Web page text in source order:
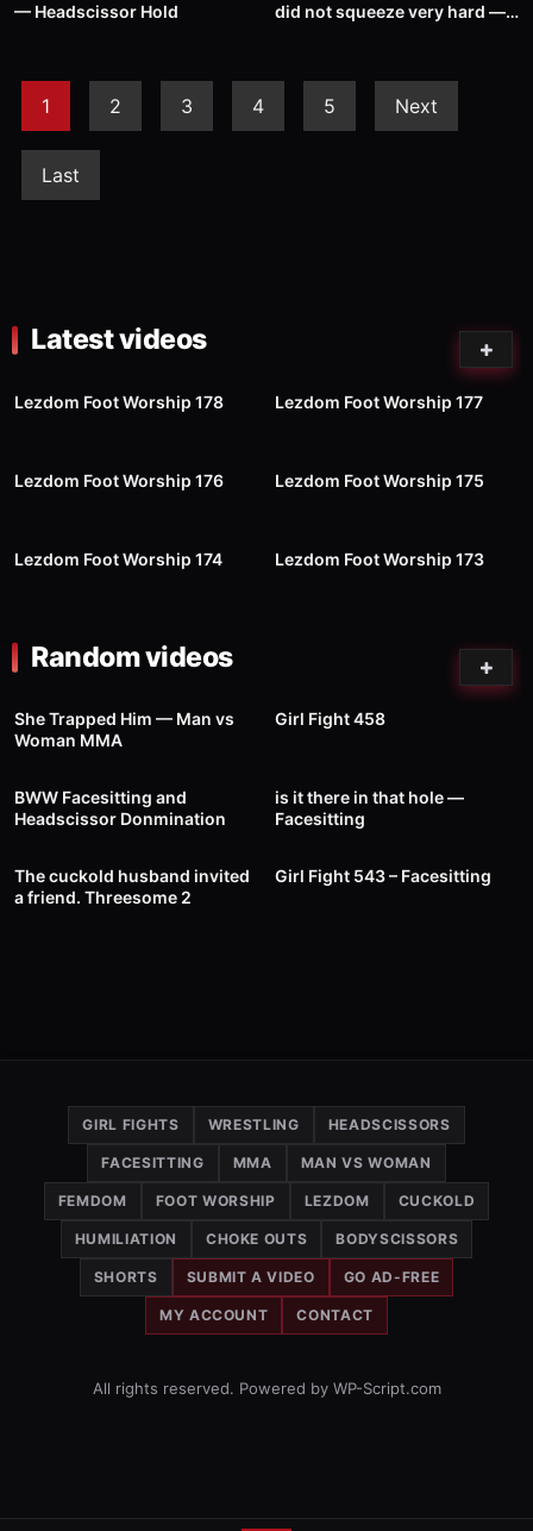
— Headscissor Hold
did not squeeze very hard —
1 2 3 4 5 Next
Last
Latest videos
99 01:00
Lezdom Foot Worship 178
03:02
Lezdom Foot Worship 177
Lezdom Foot Worship 176 Lezdom Foot Worship 175
Lezdom Foot Worship 174 Lezdom Foot Worship 173
Random videos
16
She Trapped Him — Man vs
Woman MMA
00:41
Girl Fight 458
309
BWW Facesitting and
Headscissor Donmination
is it there in that hole —
Facesitting
62 32:00
The cuckold husband invited
a friend. Threesome 2
189
Girl Fight 543 – Facesitting
GIRL FIGHTS WRESTLING HEADSCISSORS
FACESITTING MMA MAN VS WOMAN
FEMDOM FOOT WORSHIP LEZDOM CUCKOLD
HUMILIATION CHOKE OUTS BODYSCISSORS
SHORTS SUBMIT A VIDEO GO AD-FREE
MY ACCOUNT CONTACT
All rights reserved. Powered by WP-Script.com